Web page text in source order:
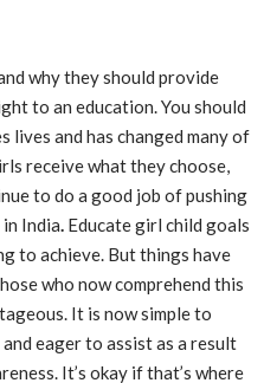
why they should provide
to an education. You should
lives and has changed many of
receive what they choose,
to do a good job of pushing
India. Educate girl child goals
to achieve. But things have
who now comprehend this
It is now simple to
eager to assist as a result
It’s okay if that’s where